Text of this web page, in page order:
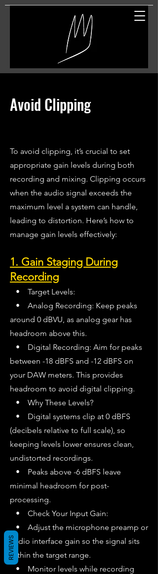
Great Entertainment
Avoid Clipping
To avoid clipping, it’s crucial to set
appropriate gain levels during both
recording and mixing. Clipping occurs
when the audio signal exceeds the
maximum level a system can handle,
leading to distortion. Here’s how to
manage gain levels effectively:
1. Gain Staging During
Recording
• Target Levels:
• Analog Recording: Keep peaks
around 0 dBVU, as analog gear has
headroom above this.
• Digital Recording: Aim for peaks
between -18 dBFS and -12 dBFS on
your DAW meters. This provides
headroom to avoid digital clipping.
• Why These Levels?
• Digital systems clip at 0 dBFS
(decibels relative to full scale), so
keeping levels lower ensures clean,
undistorted recordings.
• Peaks above -6 dBFS leave
minimal headroom for post-
processing.
• Check Your Input Gain:
• Adjust the microphone preamp or
audio interface gain so the signal sits
within the target range.
• Monitor levels while recording
REVIEWS